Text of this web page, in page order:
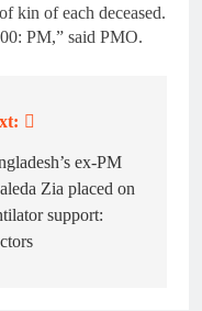
kin of each deceased.
PM,” said PMO.
ex-PM
Zia placed on
support: